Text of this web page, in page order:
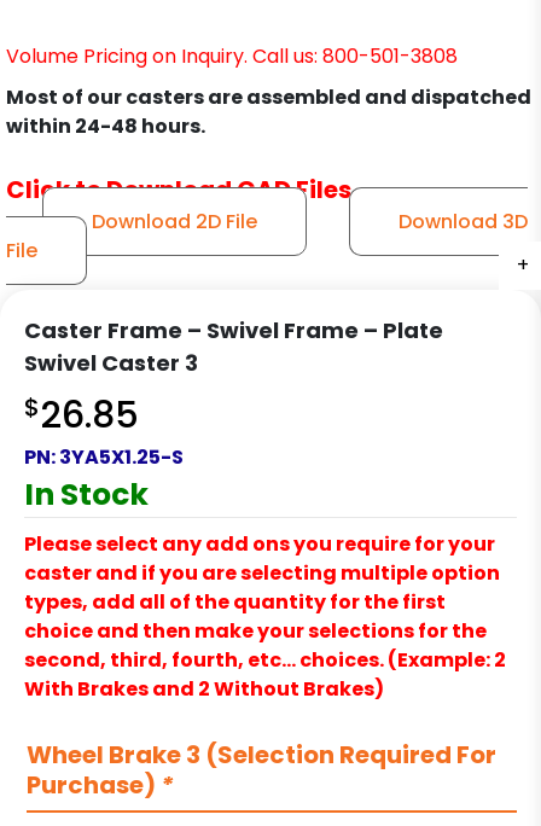
+
+
+
Volume Pricing on Inquiry. Call us: 800-501-3808
Most of our casters are assembled and dispatched
within 24-48 hours.
Click to Download CAD Files
Download 2D File
Download 3D
File
Caster Frame – Swivel Frame – Plate
Swivel Caster 3
$26.85
PN:3YA5X1.25-S
In Stock
Please select any add ons you require for your
caster and if you are selecting multiple option
types, add all of the quantity for the first
choice and then make your selections for the
second, third, fourth, etc… choices. (Example: 2
With Brakes and 2 Without Brakes)
Wheel Brake 3 (Selection Required For
Purchase) *